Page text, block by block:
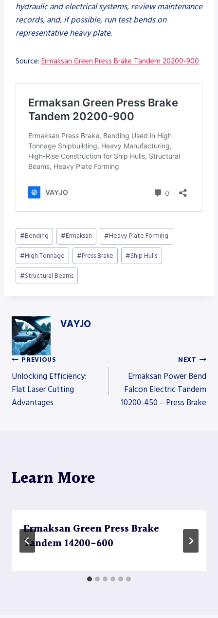
hydraulic and electrical systems, review maintenance
records, and, if possible, run test bends on
representative heavy plate.
Source: Ermaksan Green Press Brake Tandem 20200-900
Post
Tags:
#Bending #Ermaksan #Heavy Plate Forming
#High Tonnage #Press Brake #Ship Hulls
#Structural Beams
VAYJO
Post
navigation
PREVIOUS
Unlocking Efficiency:
Flat Laser Cutting
Advantages
NEXT
Ermaksan Power Bend
Falcon Electric Tandem
10200-450 – Press Brake
Learn More
Ermaksan Green Press Brake
Tandem 14200-600